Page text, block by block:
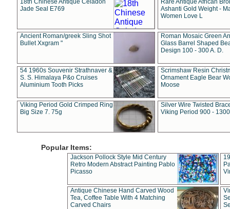
18th Chinese Antique Celadon
Jade Seal E769
Rare Antique African
Ashanti Gold Weight -
Women Love L
Ancient Roman/greek Sling Shot
Bullet Xxgram "
Roman Mosaic Green
Glass Barrel Shaped
Design 100 - 300 A. D.
54 1960s Souvenir Strathnaver &
S. S. Himalaya P&o Cruises
Aluminium Tooth Picks
Scrimshaw Resin
Ornament Eagle Bear
Moose
Viking Period Gold Crimped Ring
Big Size 7. 75g
Silver Wire Twisted
Viking Period 900 -
Popular Items:
Jackson Pollock Style Mid Century
Retro Modern Abstract Painting Pablo
Picasso
Antique Chinese Hand Carved Wood
Tea, Coffee Table With 4 Matching
Carved Chairs